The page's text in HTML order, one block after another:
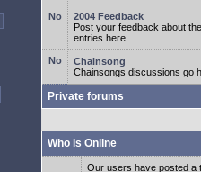
2004 Feedback
Post your feedback about
entries here.
Chainsong
Chainsongs discussions go
Private forums
Who is Online
Our users have posted a